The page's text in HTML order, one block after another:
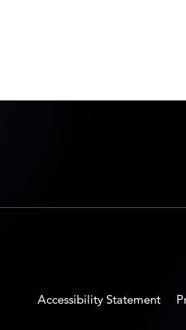
Accessibility Statement